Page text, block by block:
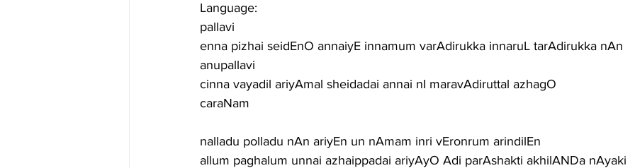
Language:
pallavi
enna pizhai seidEnO annaiyE innamum varAdirukka innaruL tarAdirukka nAn
anupallavi
cinna vayadil ariyAmal sheidadai annai nI maravAdiruttal azhagO
caraNam
nalladu polladu nAn ariyEn un nAmam inri vEronrum arindilEn
allum paghalum unnai azhaippadai ariyAyO Adi parAshakti akhilANDa nAyaki